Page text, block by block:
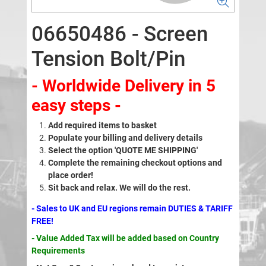
06650486 - Screen
Tension Bolt/Pin
- Worldwide Delivery in 5
easy steps -
Add required items to basket
Populate your billing and delivery details
Select the option 'QUOTE ME SHIPPING'
Complete the remaining checkout options and
place order!
Sit back and relax. We will do the rest.
- Sales to UK and EU regions remain DUTIES & TARIFF
FREE!
- Value Added Tax will be added based on Country
Requirements